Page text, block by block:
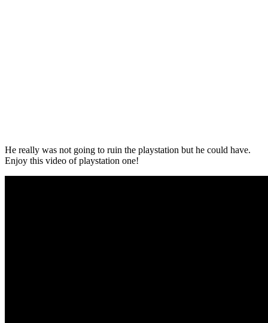
He really was not going to ruin the playstation but he could have.
Enjoy this video of playstation one!